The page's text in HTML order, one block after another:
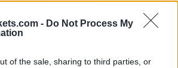
- Do Not Process My
of the sale, sharing to third parties, or
Tickets
BUY TICKETS
Tickets
BUY TICKETS